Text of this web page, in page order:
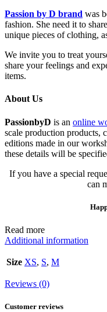
Passion by D brand was
fashion. She need it to
unique pieces of clothing,
We invite you to treat
share your feelings and
items.
About Us
PassionbyD is an online
scale production products,
editions made in our
these details will be
If you have a special
can
Read more
Additional information
Size XS, S, M
Reviews (0)
Customer reviews